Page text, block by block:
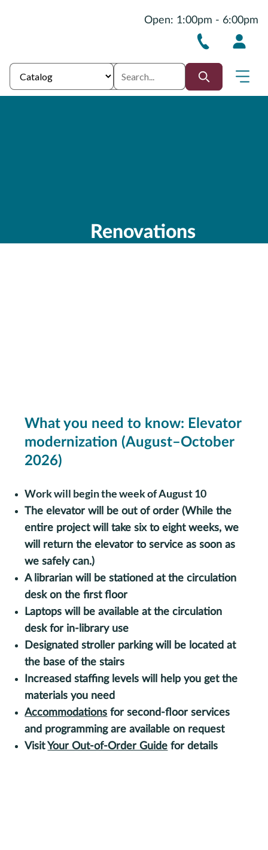
Open: 1:00pm - 6:00pm
Renovations
What you need to know: Elevator
modernization (August–October
2026)
Work will begin the week of August 10
The elevator will be out of order (While the
entire project will take six to eight weeks, we
will return the elevator to service as soon as
we safely can.)
A librarian will be stationed at the circulation
desk on the first floor
Laptops will be available at the circulation
desk for in-library use
Designated stroller parking will be located at
the base of the stairs
Increased staffing levels will help you get the
materials you need
Accommodations for second-floor services
and programming are available on request
Visit Your Out-of-Order Guide for details